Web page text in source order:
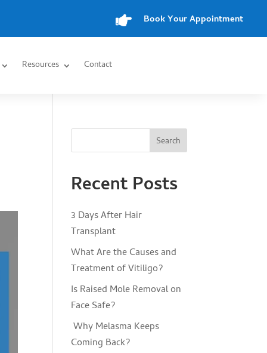
 Book Your Appointment
Resources Contact
Search
Recent Posts
3 Days After Hair
Transplant
What Are the Causes and
Treatment of Vitiligo?
Is Raised Mole Removal on
Face Safe?
Why Melasma Keeps
Coming Back?